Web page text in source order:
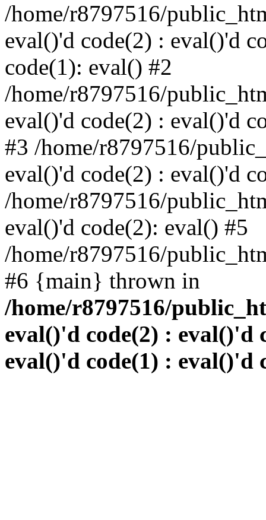
/home/r8797516/
eval()'d code(2) : eval()'d
code(1): eval() #2
/home/r8797516/
eval()'d code(2) : eval()'d
#3 /home/r8797516/
eval()'d code(2) : eval()'d
/home/r8797516/
eval()'d code(2): eval() #5
/home/r8797516/
#6 {main} thrown in
/home/r8797516/
eval()'d code(2) : eval()'d
eval()'d code(1) : eval()'d